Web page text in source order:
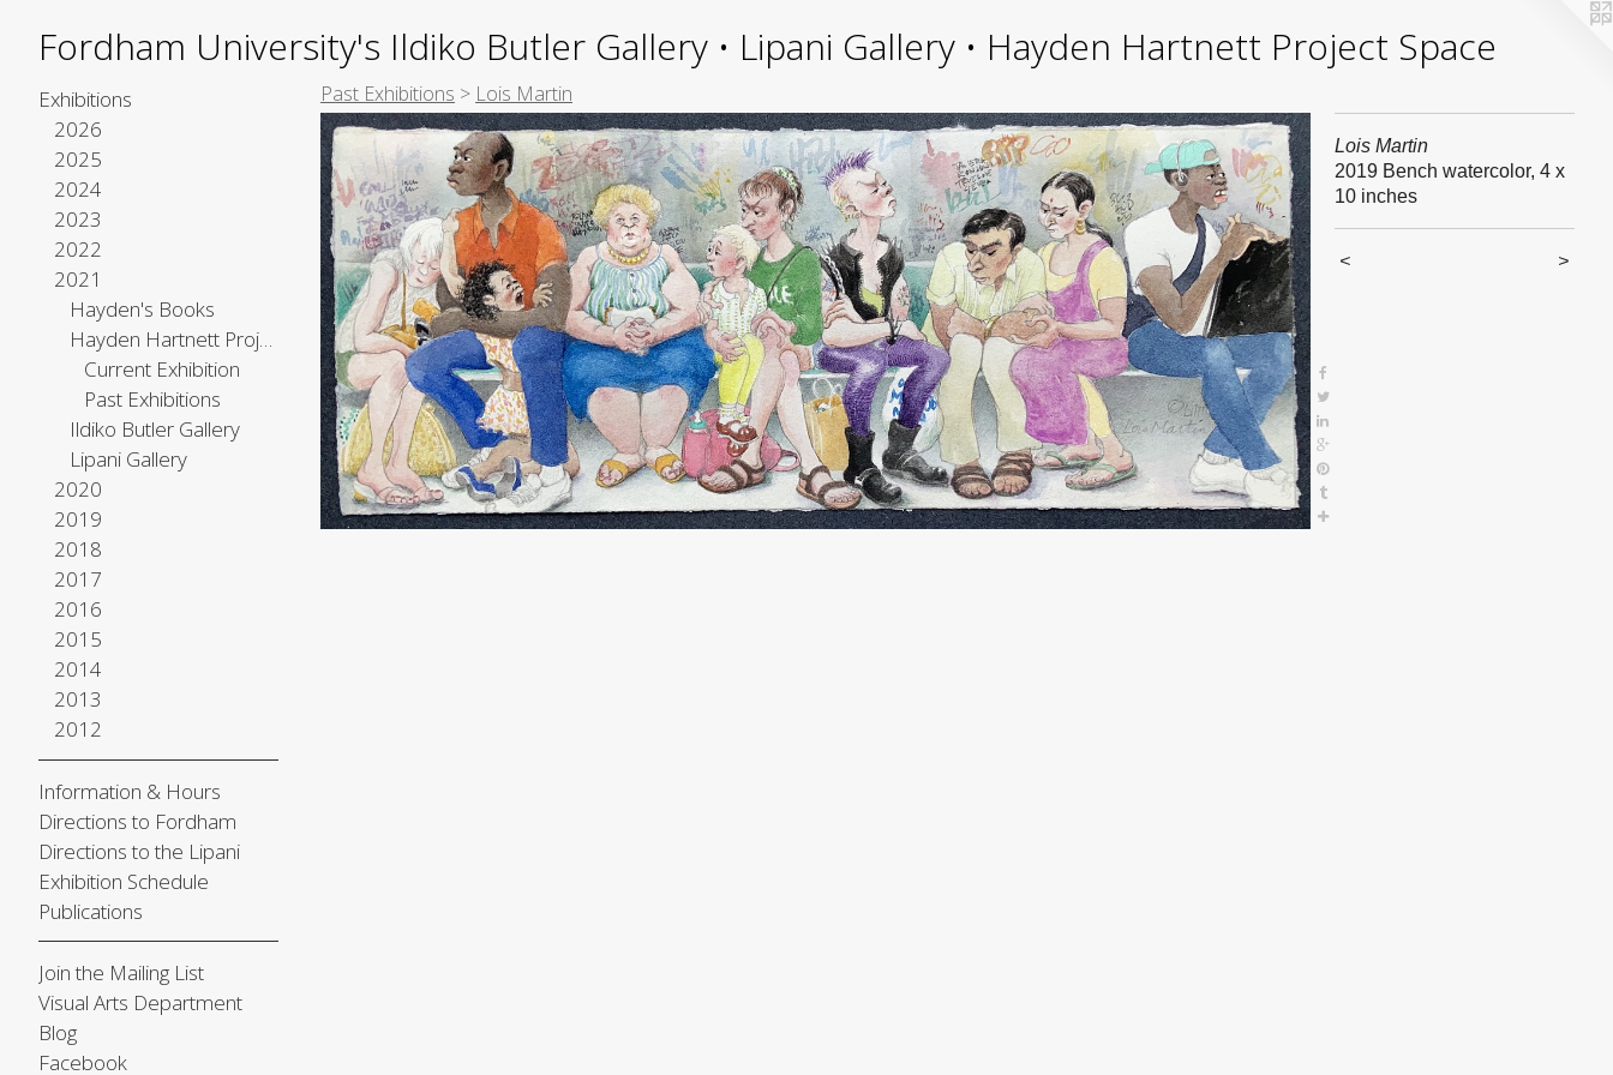
Fordham University's Ildiko Butler Gallery • Lipani Gallery • Hayden Hartnett Project Space
Exhibitions
2026
2025
2024
2023
2022
2021
Hayden's Books
Hayden Hartnett Project Space
Current Exhibition
Past Exhibitions
Ildiko Butler Gallery
Lipani Gallery
2020
2019
2018
2017
2016
2015
2014
2013
2012
Information & Hours
Directions to Fordham
Directions to the Lipani
Exhibition Schedule
Publications
Join the Mailing List
Visual Arts Department
Blog
Facebook
Past Exhibitions > Lois Martin
Lois Martin
2019 Bench watercolor, 4 x
10 inches
< >